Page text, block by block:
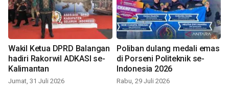
Wakil Ketua DPRD Balangan
hadiri Rakorwil ADKASI se-
Kalimantan
Jumat, 31 Juli 2026
Poliban dulang medali emas
di Porseni Politeknik se-
Indonesia 2026
Rabu, 29 Juli 2026